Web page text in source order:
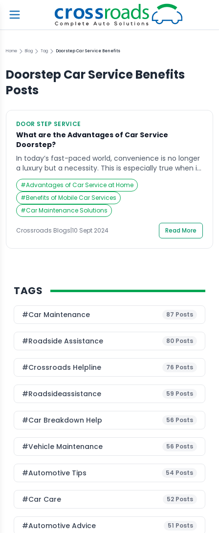
Home Blog Tag Doorstep Car Service Benefits
Doorstep Car Service Benefits
Posts
DOOR STEP SERVICE
What are the Advantages of Car Service
Doorstep?
In today’s fast-paced world, convenience is no longer
a luxury but a necessity. This is especially true when it
comes to maintaining your car. With the increasing
demand for ease and time-saving solutions, the
concept of car service at your doorstep has gained
tremendous popularity. Companies like Crossroads
Helpline have revolutionized the automotive service
industry […]
#Advantages of Car Service at Home
#Benefits of Mobile Car Services
#Car Maintenance Solutions
Crossroads Blogs|10 Sept 2024 Read More
TAGS
#Car Maintenance 87 Posts
#roadside Assistance 80 Posts
#Crossroads Helpline 76 Posts
#roadsideassistance 59 Posts
#car Breakdown Help 56 Posts
#Vehicle Maintenance 56 Posts
#Automotive Tips 54 Posts
#Car Care 52 Posts
#Automotive Advice 51 Posts